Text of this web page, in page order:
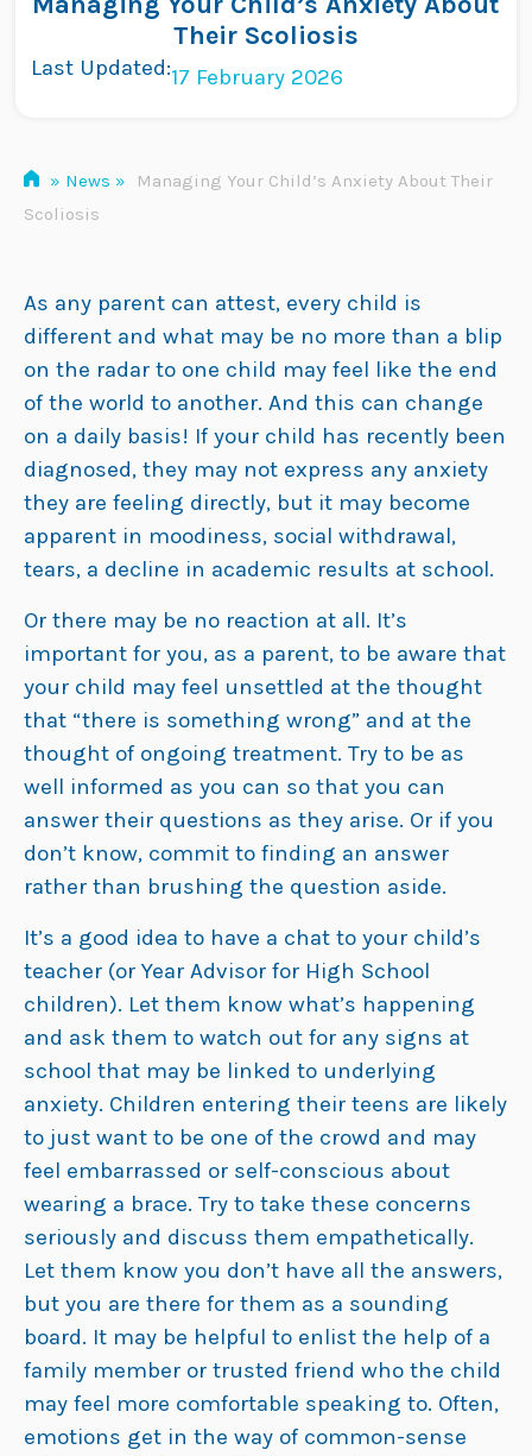
Skip
content
Their Scoliosis
Last Updated:17 February 2026
» News »
Managing Your Child’s Anxiety About Their
Scoliosis
As any parent can attest, every child is
different and what may be no more than a blip
on the radar to one child may feel like the end
of the world to another. And this can change
on a daily basis! If your child has recently been
diagnosed, they may not express any anxiety
they are feeling directly, but it may become
apparent in moodiness, social withdrawal,
tears, a decline in academic results at school.
Or there may be no reaction at all. It’s
important for you, as a parent, to be aware that
your child may feel unsettled at the thought
that “there is something wrong” and at the
thought of ongoing treatment. Try to be as
well informed as you can so that you can
answer their questions as they arise. Or if you
don’t know, commit to finding an answer
rather than brushing the question aside.
It’s a good idea to have a chat to your child’s
teacher (or Year Advisor for High School
children). Let them know what’s happening
and ask them to watch out for any signs at
school that may be linked to underlying
anxiety. Children entering their teens are likely
to just want to be one of the crowd and may
feel embarrassed or self-conscious about
wearing a brace. Try to take these concerns
seriously and discuss them empathetically.
Let them know you don’t have all the answers,
but you are there for them as a sounding
board. It may be helpful to enlist the help of a
family member or trusted friend who the child
may feel more comfortable speaking to. Often,
emotions get in the way of common-sense